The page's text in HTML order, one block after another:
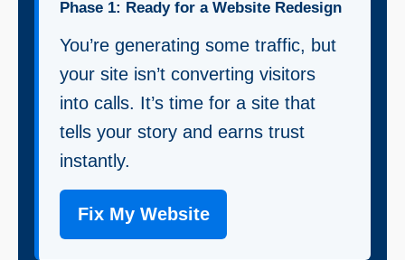
Phase 1: Ready for a Website Redesign
You’re generating some traffic, but
your site isn’t converting visitors
into calls. It’s time for a site that
tells your story and earns trust
instantly.
Fix My Website